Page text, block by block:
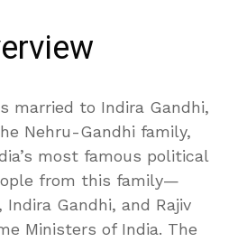
married to Indira Gandhi,
Nehru-Gandhi family,
most famous political
from this family—
Gandhi, and Rajiv
Ministers of India. The